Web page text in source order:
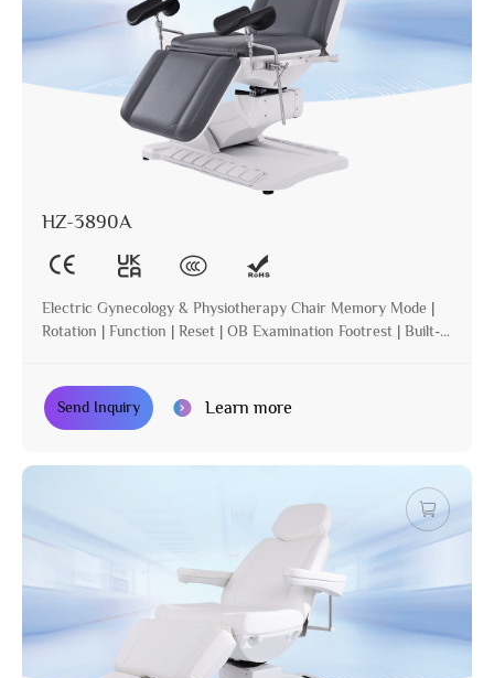
HZ-3890A
Electric Gynecology & Physiotherapy Chair Memory Mode |
Rotation | Function | Reset | OB Examination Footrest | Built-in
Send Inquiry Learn more